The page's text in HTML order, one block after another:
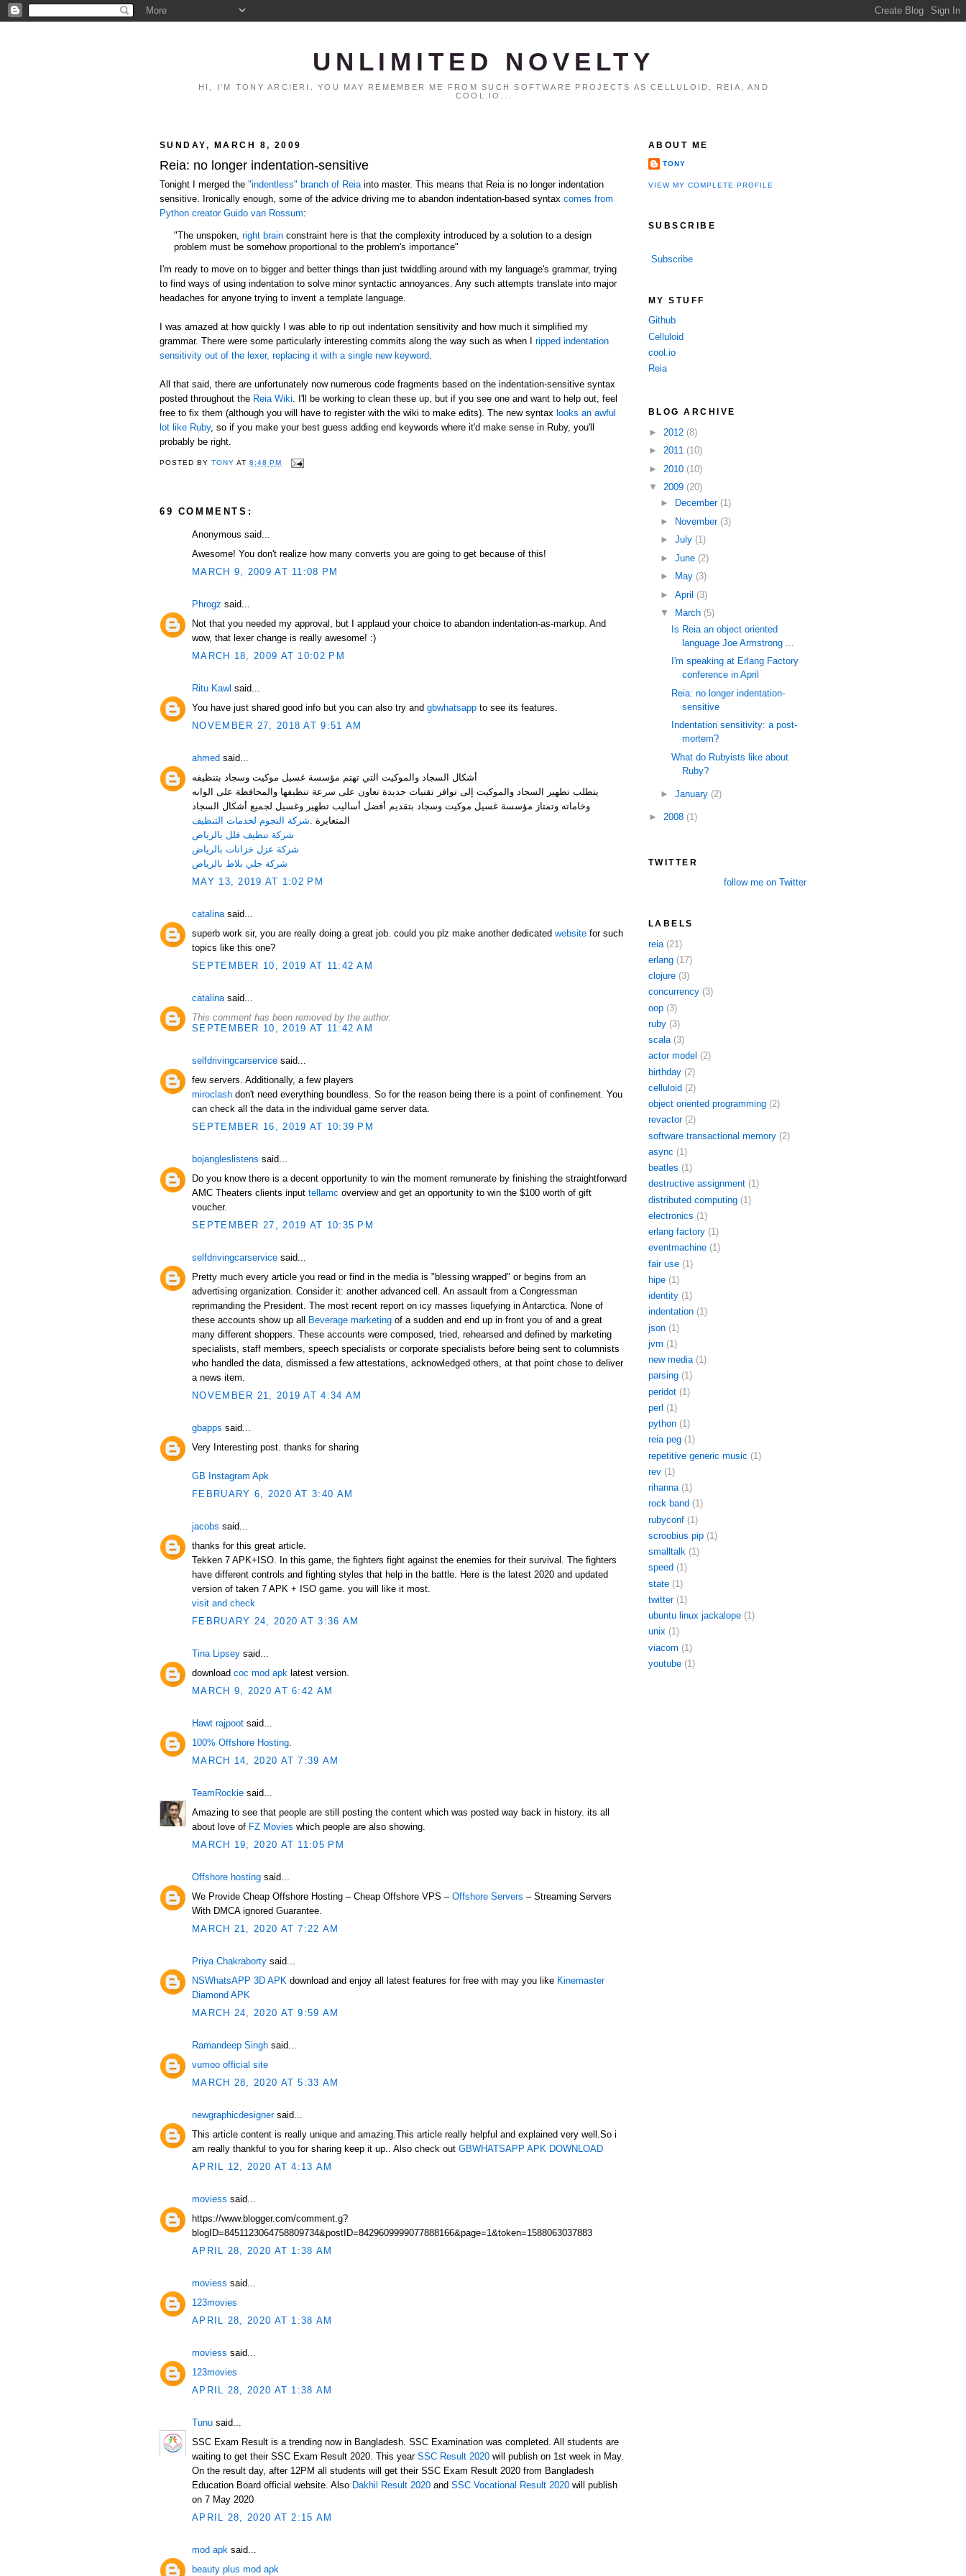
UNLIMITED NOVELTY
HI, I'M TONY ARCIERI. YOU MAY REMEMBER ME FROM SUCH SOFTWARE PROJECTS AS CELLULOID, REIA, AND
COOL.IO...
SUNDAY, MARCH 8, 2009
Reia: no longer indentation-sensitive
Tonight I merged the "indentless" branch of Reia into master. This means that Reia is no longer indentation
sensitive. Ironically enough, some of the advice driving me to abandon indentation-based syntax comes from
Python creator Guido van Rossum:
"The unspoken, right brain constraint here is that the complexity introduced by a solution to a design
problem must be somehow proportional to the problem's importance"
I'm ready to move on to bigger and better things than just twiddling around with my language's grammar, trying
to find ways of using indentation to solve minor syntactic annoyances. Any such attempts translate into major
headaches for anyone trying to invent a template language.
I was amazed at how quickly I was able to rip out indentation sensitivity and how much it simplified my
grammar. There were some particularly interesting commits along the way such as when I ripped indentation
sensitivity out of the lexer, replacing it with a single new keyword
All that said, there are unfortunately now numerous code fragments based on the indentation-sensitive syntax
posted throughout the Reia Wiki . I'll be working to clean these up, but if you see one and want to help out, feel
free to fix them (although you will have to register with the wiki to make edits). The new syntax looks an awful
lot like Ruby, so if you make your best guess adding end keywords where it'd make sense in Ruby, you'll
probably be right.
POSTED BYTONY AT8:48 PM
69 COMMENTS:
Anonymous said...
Awesome! You don't realize how many converts you are going to get because of this!
MARCH 9, 2009 AT 11:08 PM
Phrogz said...
Not that you needed my approval, but I applaud your choice to abandon indentation-as-markup. And
wow, that lexer change is really awesome! :)
MARCH 18, 2009 AT 10:02 PM
Ritu Kawl said...
You have just shared good info but you can also try and gbwhatsapp to see its features.
NOVEMBER 27, 2018 AT 9:51 AM
ahmed said...
أشكال السجاد والموكيت التي تهتم مؤسسة غسيل موكيت وسجاد بتنظيفه
يتطلب تطهير السجاد والموكيت إلى توافر تقنيات جديدة تعاون على سرعة تنظيفها والمحافظة على الوانه
وخاماته وتمتاز مؤسسة غسيل موكيت وسجاد بتقديم أفضل أساليب تطهير وغسيل لجميع أشكال السجاد
المتغايرة . شركة النجوم لخدمات التنظيف
شركة تنظيف فلل بالرياض
شركة عزل خزانات بالرياض
شركة جلي بلاط بالرياض
MAY 13, 2019 AT 1:02 PM
catalinasaid...
superb work sir, you are really doing a great job. could you plz make another dedicated website for such
topics like this one?
SEPTEMBER 10, 2019 AT 11:42 AM
catalinasaid...
This comment has been removed by the author.
SEPTEMBER 10, 2019 AT 11:42 AM
selfdrivingcarservice said...
few servers. Additionally, a few players
miroclash don't need everything boundless. So for the reason being there is a point of confinement. You
can check all the data in the individual game server data.
SEPTEMBER 16, 2019 AT 10:39 PM
bojangleslistens said...
Do you know there is a decent opportunity to win the moment remunerate by finishing the straightforward
AMC Theaters clients input tellamc overview and get an opportunity to win the $100 worth of gift
voucher.
SEPTEMBER 27, 2019 AT 10:35 PM
selfdrivingcarservice said...
Pretty much every article you read or find in the media is "blessing wrapped" or begins from an
advertising organization. Consider it: another advanced cell. An assault from a Congressman
reprimanding the President. The most recent report on icy masses liquefying in Antarctica. None of
these accounts show up all
Beverage marketing of a sudden and end up in front you of and a great
many different shoppers. These accounts were composed, tried, rehearsed and defined by marketing
specialists, staff members, speech specialists or corporate specialists before being sent to columnists
who handled the data, dismissed a few attestations, acknowledged others, at that point chose to deliver
a news item.
NOVEMBER 21, 2019 AT 4:34 AM
gbapps said...
Very Interesting post. thanks for sharing
GB Instagram Apk
FEBRUARY 6, 2020 AT 3:40 AM
jacobs said...
thanks for this great article.
Tekken 7 APK+ISO. In this game, the fighters fight against the enemies for their survival. The fighters
have different controls and fighting styles that help in the battle. Here is the latest 2020 and updated
version of taken 7 APK + ISO game. you will like it most.
visit and check
FEBRUARY 24, 2020 AT 3:36 AM
Tina Lipsey said...
download coc mod apk latest version.
MARCH 9, 2020 AT 6:42 AM
Hawt rajpoot said...
100% Offshore Hosting
MARCH 14, 2020 AT 7:39 AM
TeamRockie said...
Amazing to see that people are still posting the content which was posted way back in history. its all
about love of FZ Movies which people are also showing.
MARCH 19, 2020 AT 11:05 PM
Offshore hosting said...
We Provide Cheap Offshore Hosting – Cheap Offshore VPS – Offshore Servers – Streaming Servers
With DMCA ignored Guarantee.
MARCH 21, 2020 AT 7:22 AM
Priya Chakraborty said...
NSWhatsAPP 3D APK download and enjoy all latest features for free with may you like Kinemaster
Diamond APK
MARCH 24, 2020 AT 9:59 AM
Ramandeep Singh said...
vumoo official site
MARCH 28, 2020 AT 5:33 AM
newgraphicdesignersaid...
This article content is really unique and amazing.This article really helpful and explained very well.So i
am really thankful to you for sharing keep it up.. Also check out GBWHATSAPP APK DOWNLOAD
APRIL 12, 2020 AT 4:13 AM
moviess said...
https://www.blogger.com/comment.g?
blogID=8451123064758809734&postID=8429609999077888166&page=1&token=1588063037883
APRIL 28, 2020 AT 1:38 AM
moviess said...
123movies
APRIL 28, 2020 AT 1:38 AM
moviess said...
123movies
APRIL 28, 2020 AT 1:38 AM
Tunu said...
SSC Exam Result is a trending now in Bangladesh. SSC Examination was completed. All students are
waiting to get their SSC Exam Result 2020. This year SSC Result 2020 will publish on 1st week in May.
On the result day, after 12PM all students will get their SSC Exam Result 2020 from Bangladesh
Education Board official website. Also Dakhil Result 2020 and SSC Vocational Result 2020 will publish
on 7 May 2020
APRIL 28, 2020 AT 2:15 AM
mod apk said...
beauty plus mod apk
ABOUT ME
TONY
VIEW MY COMPLETE PROFILE
SUBSCRIBE
Subscribe
MY STUFF
Github
Celluloid
cool.io
Reia
BLOG ARCHIVE
► 2012 (8)
► 2011 (10)
► 2010 (10)
▼ 2009 (20)
►
December (1)
►
November (3)
► July (1)
► June (2)
►
May (3)
► April (3)
▼
March (5)
Is Reia an object oriented
language Joe Armstrong ...
I'm speaking at Erlang Factory
conference in April
Reia: no longer indentation-
sensitive
Indentation sensitivity: a post-
mortem?
What do Rubyists like about
Ruby?
► January (2)
► 2008 (1)
TWITTER
follow me on Twitter
LABELS
reia (21)
erlang (17)
clojure (3)
concurrency (3)
oop (3)
ruby (3)
scala (3)
actor model (2)
birthday (2)
celluloid (2)
object oriented programming (2)
revactor (2)
software transactional memory (2)
async (1)
beatles (1)
destructive assignment (1)
distributed computing (1)
electronics (1)
erlang factory (1)
eventmachine (1)
fair use (1)
hipe (1)
identity (1)
indentation (1)
json (1)
jvm (1)
new media (1)
parsing (1)
peridot (1)
perl (1)
python (1)
reia peg (1)
repetitive generic music (1)
rev (1)
rihanna (1)
rock band (1)
rubyconf (1)
scroobius pip (1)
smalltalk (1)
speed (1)
state (1)
twitter (1)
ubuntu linux jackalope (1)
unix (1)
viacom (1)
youtube (1)